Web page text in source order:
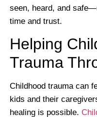
seen, heard, and
time and trust.
Helping
Trauma
Childhood trauma can
kids and their
healing is possible.